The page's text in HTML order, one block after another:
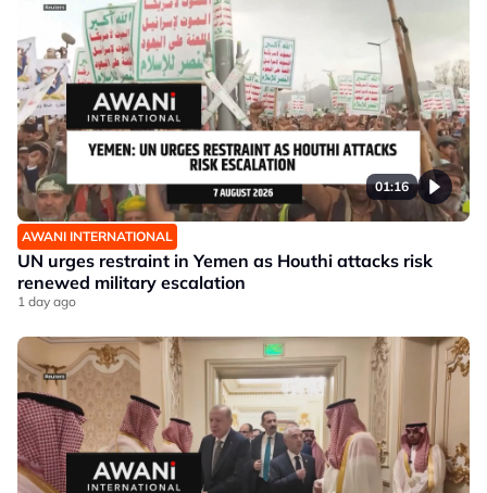
01:16
AWANI INTERNATIONAL
UN urges restraint in Yemen as Houthi attacks risk
renewed military escalation
1 day ago